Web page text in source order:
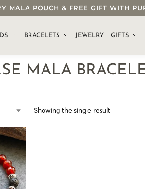
MALA POUCH & FREE GIFT WITH
BRACELETS JEWELRY GIFTS
MALA
Showing the single result